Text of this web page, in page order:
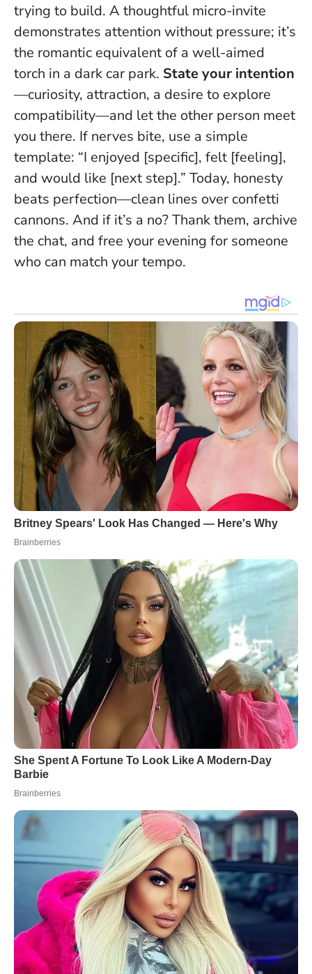
trying to build. A thoughtful micro-invite
demonstrates attention without pressure; it’s
the romantic equivalent of a well-aimed
torch in a dark car park. State your intention
—curiosity, attraction, a desire to explore
compatibility—and let the other person meet
you there. If nerves bite, use a simple
template: “I enjoyed [specific], felt [feeling],
and would like [next step].” Today, honesty
beats perfection—clean lines over confetti
cannons. And if it’s a no? Thank them, archive
the chat, and free your evening for someone
who can match your tempo.